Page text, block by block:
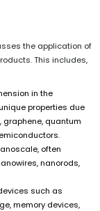
the application of
This includes,
in the
properties due
graphene, quantum
often
nanorods,
such as
memory devices,